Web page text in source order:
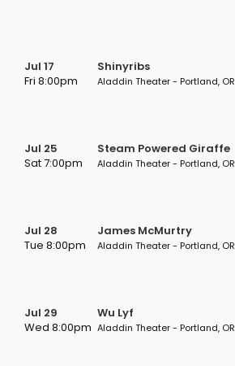
Jul 17
Fri 8:00pm
Shinyribs
Aladdin Theater - Portland, OR
Jul 25
Sat 7:00pm
Steam Powered Giraffe
Aladdin Theater - Portland, OR
Jul 28
Tue 8:00pm
James McMurtry
Aladdin Theater - Portland, OR
Jul 29
Wed 8:00pm
Wu Lyf
Aladdin Theater - Portland, OR